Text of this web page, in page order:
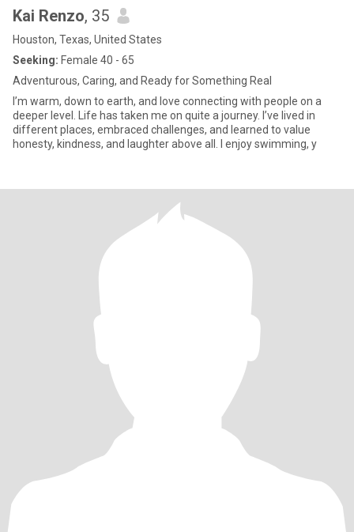
Kai Renzo, 35
Houston, Texas, United States
Seeking: Female 40 - 65
Adventurous, Caring, and Ready for Something Real
I’m warm, down to earth, and love connecting with people on a
deeper level. Life has taken me on quite a journey. I’ve lived in
different places, embraced challenges, and learned to value
honesty, kindness, and laughter above all. I enjoy swimming, y